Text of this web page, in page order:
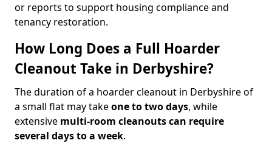
or reports to support housing compliance and
tenancy restoration.
How Long Does a Full Hoarder
Cleanout Take in Derbyshire?
The duration of a hoarder cleanout in Derbyshire of
a small flat may takeone to two days, while
extensive multi-room cleanouts can require
several days to a week.